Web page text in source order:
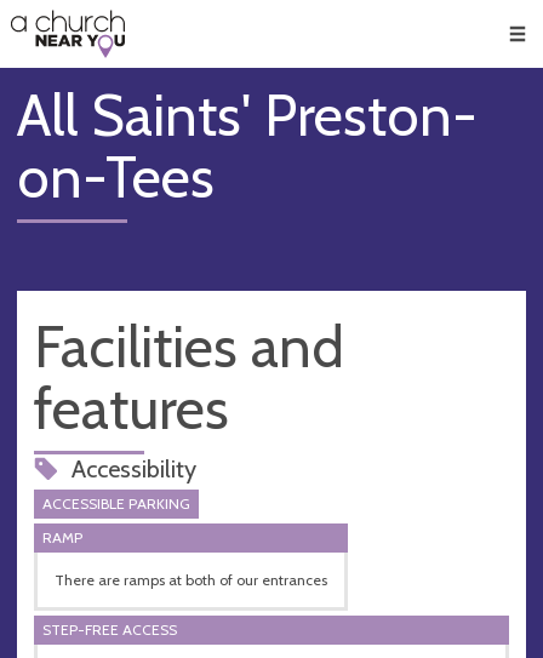
👏
😇
❤️
🥧
👋
All Saints' Preston-
on-Tees
Facilities and
features
Accessibility
ACCESSIBLE PARKING
RAMP
There are ramps at both of our entrances
STEP-FREE ACCESS